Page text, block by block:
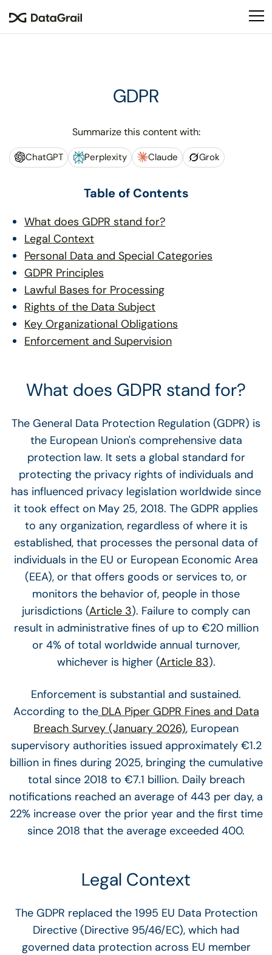
This
accessibility
GDPR
Summarize this content with:
ChatGPT Perplexity Claude Grok
Table of Contents
What does GDPR stand for?
Legal Context
Personal Data and Special Categories
GDPR Principles
Lawful Bases for Processing
Rights of the Data Subject
Key Organizational Obligations
Enforcement and Supervision
What does GDPR stand for?
The General Data Protection Regulation (GDPR) is
the European Union's comprehensive data
protection law. It sets a global standard for
protecting the privacy rights of individuals and
has influenced privacy legislation worldwide since
it took effect on May 25, 2018. The GDPR applies
to any organization, regardless of where it is
established, that processes the personal data of
individuals in the EU or European Economic Area
(EEA), or that offers goods or services to, or
monitors the behavior of, people in those
jurisdictions (Article 3). Failure to comply can
result in administrative fines of up to €20 million
or 4% of total worldwide annual turnover,
whichever is higher (Article 83).
Enforcement is substantial and sustained.
According to the DLA Piper GDPR Fines and Data
Breach Survey (January 2026), European
supervisory authorities issued approximately €1.2
billion in fines during 2025, bringing the cumulative
total since 2018 to €7.1 billion. Daily breach
notifications reached an average of 443 per day, a
22% increase over the prior year and the first time
since 2018 that the average exceeded 400.
Legal Context
The GDPR replaced the 1995 EU Data Protection
Directive (Directive 95/46/EC), which had
governed data protection across EU member